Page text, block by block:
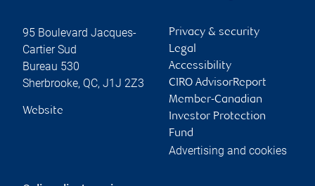
95 Boulevard Jacques-
Cartier Sud
Bureau 530
Sherbrooke, QC, J1J 2Z3
Website
Privacy & security
Legal
Accessibility
CIRO AdvisorReport
Member-Canadian
Investor Protection
Fund
Advertising and cookies